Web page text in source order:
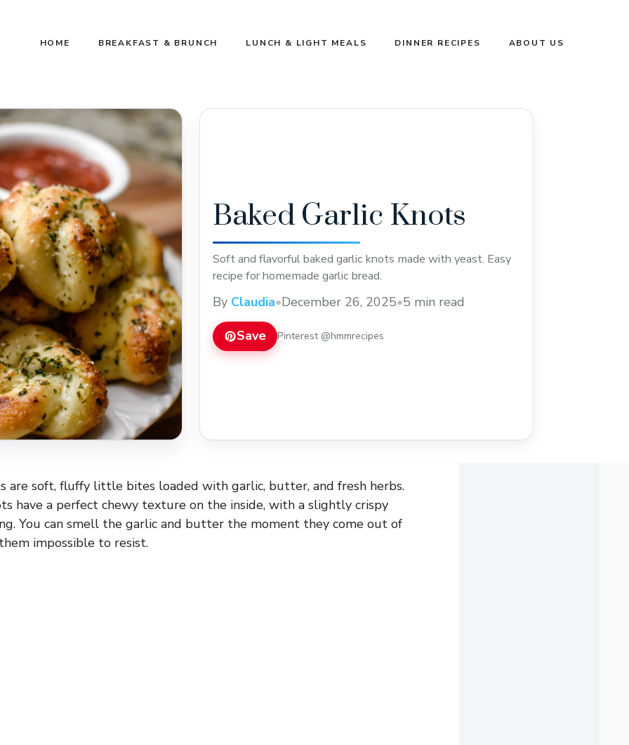
HOME BREAKFAST & BRUNCH LUNCH & LIGHT MEALS DINNER RECIPES ABOUT US
Baked Garlic Knots
Soft and flavorful baked garlic knots made with yeast. Easy
recipe for homemade garlic bread.
By Claudia•December 26, 2025•5 min read
Save Pinterest @hmmrecipes
are soft, fluffy little bites loaded with garlic, butter, and fresh herbs.
have a perfect chewy texture on the inside, with a slightly crispy
You can smell the garlic and butter the moment they come out of
impossible to resist.